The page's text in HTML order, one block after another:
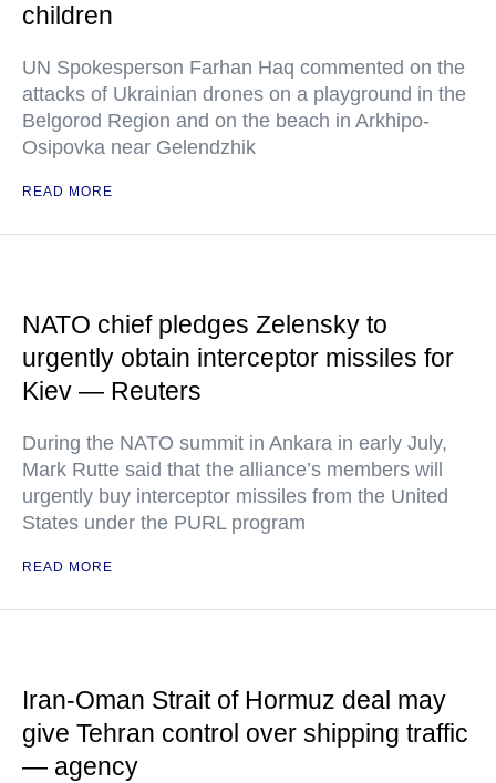
children
UN Spokesperson Farhan Haq commented on the
attacks of Ukrainian drones on a playground in the
Belgorod Region and on the beach in Arkhipo-
Osipovka near Gelendzhik
READ MORE
NATO chief pledges Zelensky to
urgently obtain interceptor missiles for
Kiev — Reuters
During the NATO summit in Ankara in early July,
Mark Rutte said that the alliance’s members will
urgently buy interceptor missiles from the United
States under the PURL program
READ MORE
Iran-Oman Strait of Hormuz deal may
give Tehran control over shipping traffic
— agency